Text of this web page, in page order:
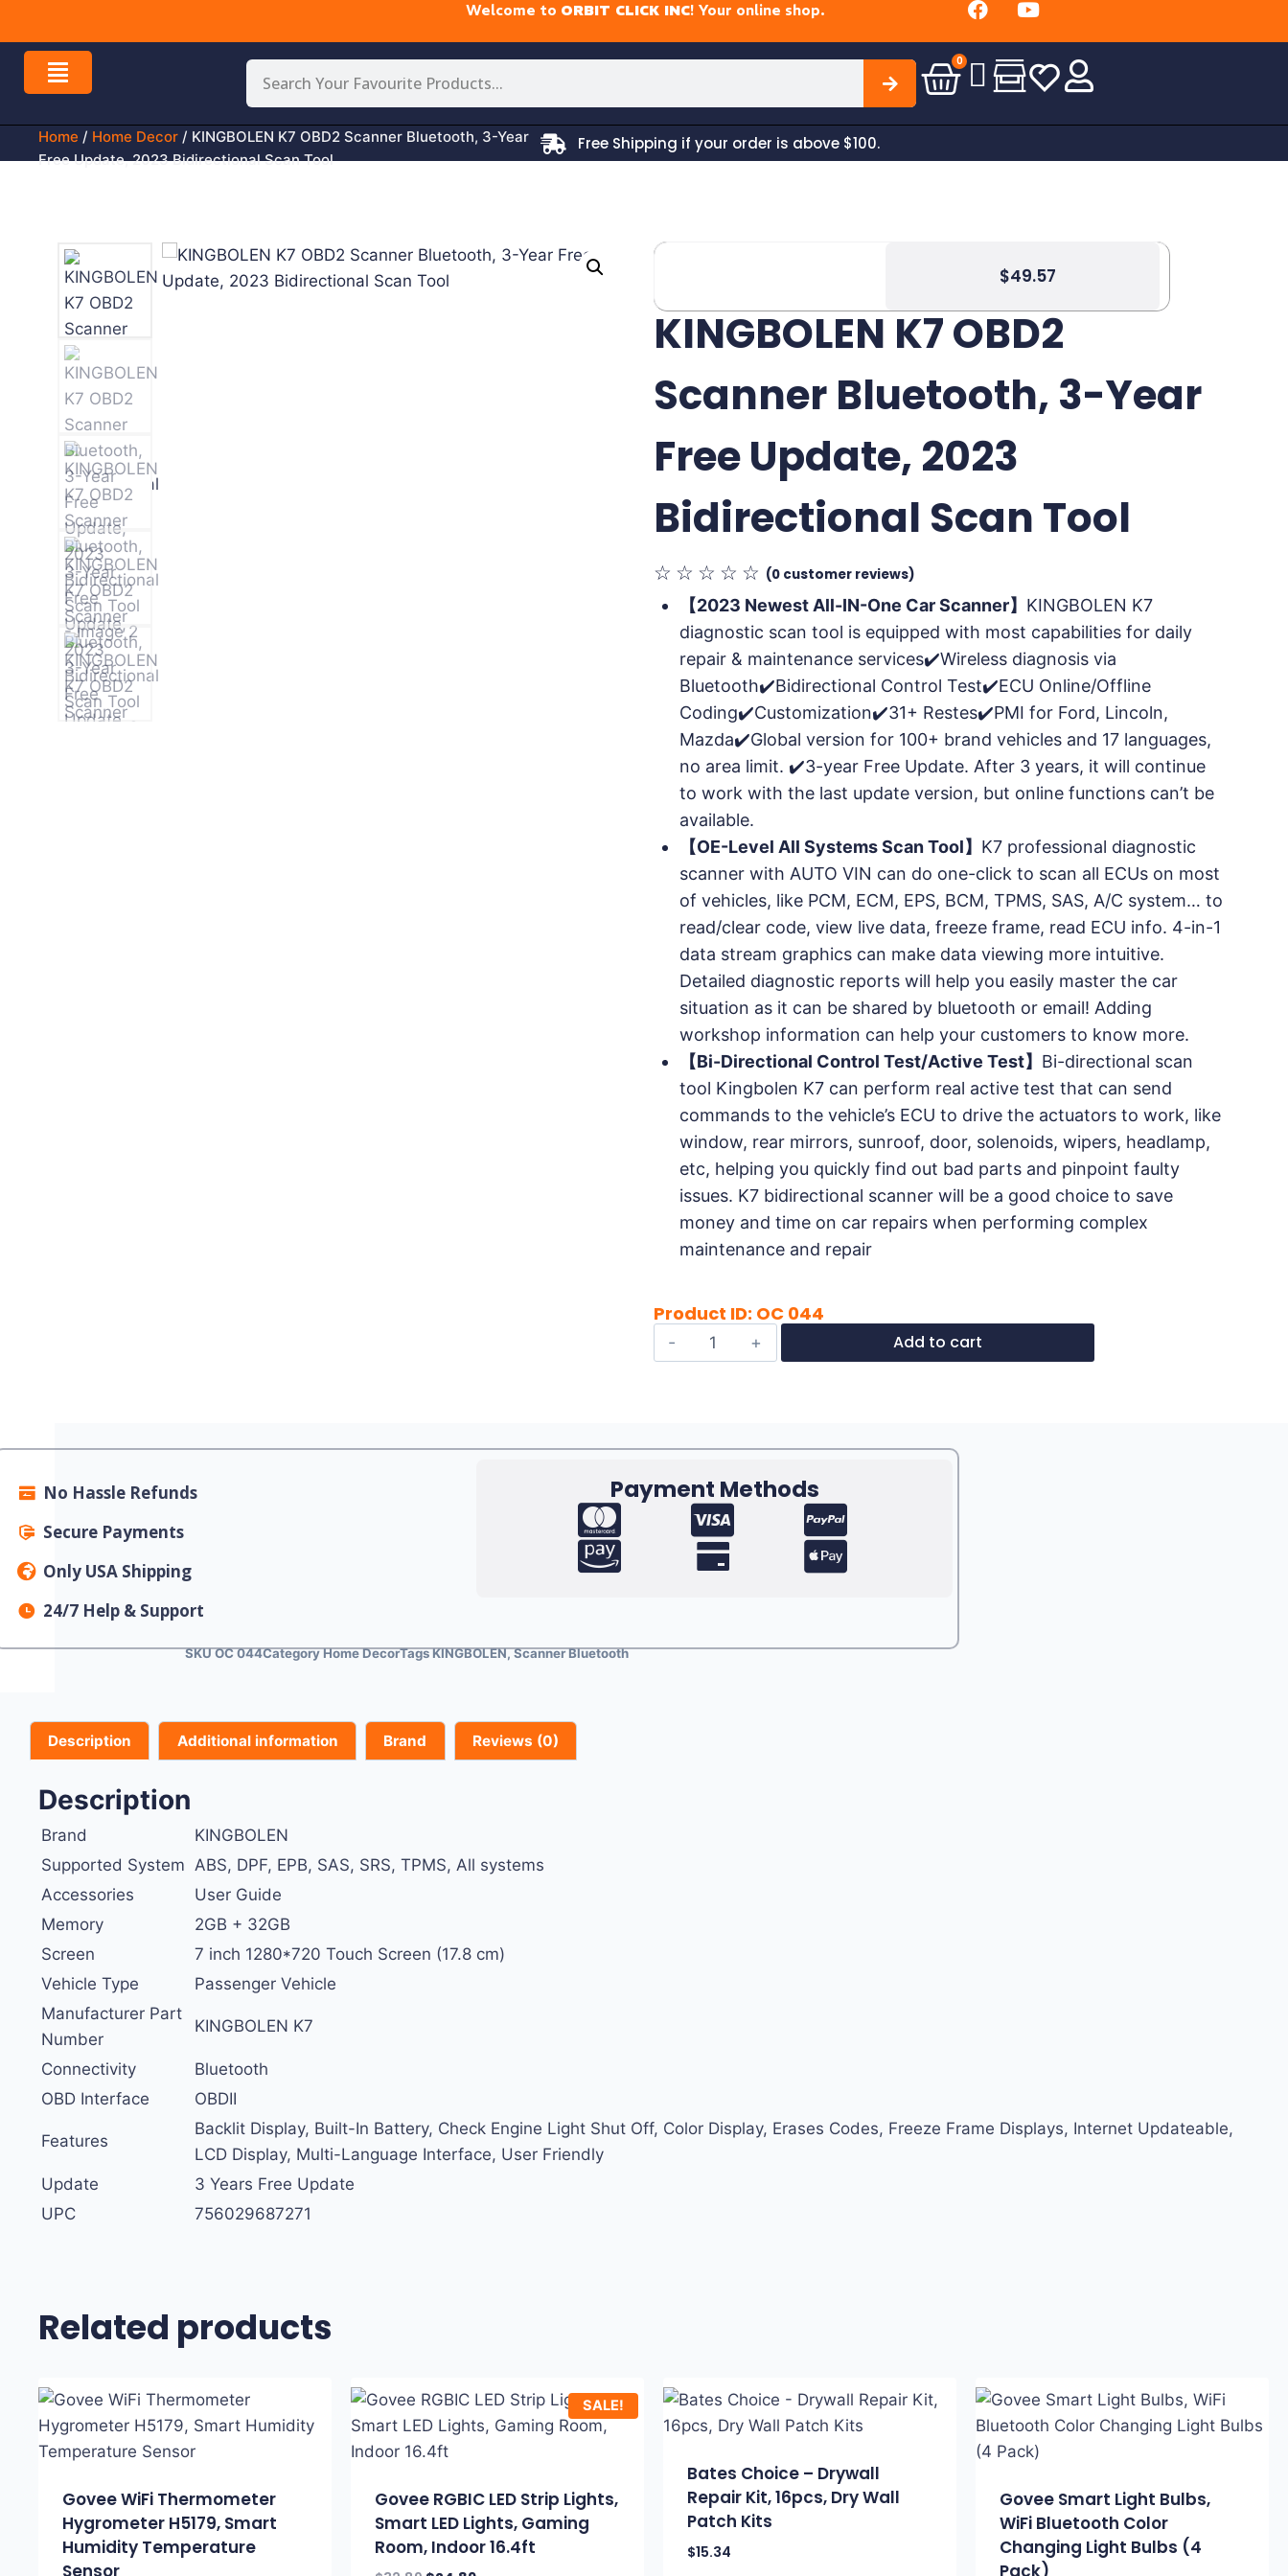
Welcome to ORBIT CLICK INC! Your online shop.
0
Home / Home Decor / KINGBOLEN K7 OBD2 Scanner Bluetooth, 3-Year
Free Update, 2023 Bidirectional Scan Tool
Free Shipping if your order is above $100.
$49.57
KINGBOLEN K7 OBD2
Scanner Bluetooth, 3-Year
Free Update, 2023
Bidirectional Scan Tool
☆ ☆ ☆ ☆ ☆ (0 customer reviews)
【2023 Newest All-IN-One Car Scanner】 KINGBOLEN K7
diagnostic scan tool is equipped with most capabilities for daily
repair & maintenance services✔️Wireless diagnosis via
Bluetooth✔️Bidirectional Control Test✔️ECU Online/Offline
Coding✔️Customization✔️31+ Restes✔️PMI for Ford, Lincoln,
Mazda✔️Global version for 100+ brand vehicles and 17 languages,
no area limit. ✔️3-year Free Update. After 3 years, it will continue
to work with the last update version, but online functions can’t be
available.
【OE-Level All Systems Scan Tool】 K7 professional diagnostic
scanner with AUTO VIN can do one-click to scan all ECUs on most
of vehicles, like PCM, ECM, EPS, BCM, TPMS, SAS, A/C system… to
read/clear code, view live data, freeze frame, read ECU info. 4-in-1
data stream graphics can make data viewing more intuitive.
Detailed diagnostic reports will help you easily master the car
situation as it can be shared by bluetooth or email! Adding
workshop information can help your customers to know more.
【Bi-Directional Control Test/Active Test】 Bi-directional scan
tool Kingbolen K7 can perform real active test that can send
commands to the vehicle’s ECU to drive the actuators to work, like
window, rear mirrors, sunroof, door, solenoids, wipers, headlamp,
etc, helping you quickly find out bad parts and pinpoint faulty
issues. K7 bidirectional scanner will be a good choice to save
money and time on car repairs when performing complex
maintenance and repair
Product ID: OC 044
Add to cart
No Hassle Refunds
Secure Payments
Only USA Shipping
24/7 Help & Support
Payment Methods
SKUOC 044CategoryHome DecorTagsKINGBOLEN,Scanner Bluetooth
Description Additional information Brand Reviews (0)
Description
Brand
KINGBOLEN
Supported System ABS, DPF, EPB, SAS, SRS, TPMS, All systems
Accessories
User Guide
Memory
2GB + 32GB
Screen
7 inch 1280*720 Touch Screen (17.8 cm)
Vehicle Type
Passenger Vehicle
Manufacturer Part
Number
KINGBOLEN K7
Connectivity
Bluetooth
OBD Interface
OBDII
Features
Backlit Display, Built-In Battery, Check Engine Light Shut Off, Color Display, Erases Codes, Freeze Frame Displays, Internet Updateable,
LCD Display, Multi-Language Interface, User Friendly
Update
3 Years Free Update
UPC
756029687271
Related products
Govee WiFi Thermometer
Hygrometer H5179, Smart
Humidity Temperature
Sensor
SALE!
Govee RGBIC LED Strip Lights,
Smart LED Lights, Gaming
Room, Indoor 16.4ft
Bates Choice – Drywall
Repair Kit, 16pcs, Dry Wall
Patch Kits
$15.34
Govee Smart Light Bulbs,
WiFi Bluetooth Color
Changing Light Bulbs (4
Pack)